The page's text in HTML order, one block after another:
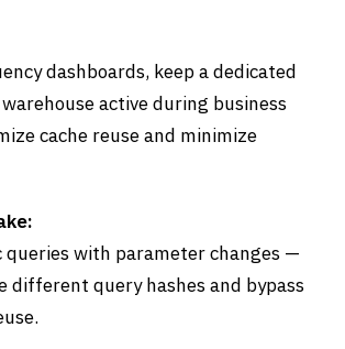
dashboards, keep a dedicated
active during business
cache reuse and minimize
queries with parameter changes —
different query hashes and bypass